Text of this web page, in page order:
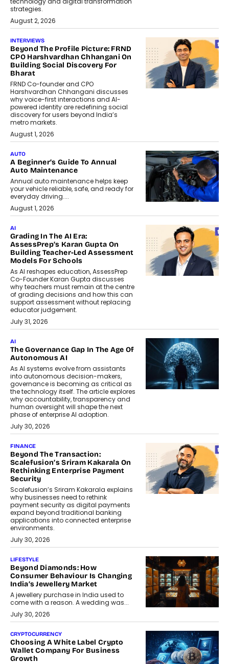
strategies.
August 2, 2026
INTERVIEWS
Beyond The Profile Picture: FRND
CPO Harshvardhan Chhangani On
Building Social Discovery For
Bharat
FRND Co-founder and CPO
Harshvardhan Chhangani discusses
why voice-first interactions and AI-
powered identity are redefining social
discovery for users beyond India’s
metro markets.
August 1, 2026
AUTO
A Beginner’s Guide To Annual
Auto Maintenance
Annual auto maintenance helps keep
your vehicle reliable, safe, and ready for
everyday driving....
August 1, 2026
AI
Grading In The AI Era:
AssessPrep’s Karan Gupta On
Building Teacher-Led Assessment
Models For Schools
As AI reshapes education, AssessPrep
Co-Founder Karan Gupta discusses
why teachers must remain at the centre
of grading decisions and how this can
support assessment without replacing
educator judgement.
July 31, 2026
AI
The Governance Gap In The Age Of
Autonomous AI
As AI systems evolve from assistants
into autonomous decision-makers,
governance is becoming as critical as
the technology itself. The article explores
why accountability, transparency and
human oversight will shape the next
phase of enterprise AI adoption.
July 30, 2026
FINANCE
Beyond The Transaction:
Scalefusion’s Sriram Kakarala On
Rethinking Enterprise Payment
Security
Scalefusion’s Sriram Kakarala explains
why businesses need to rethink
payment security as digital payments
expand beyond traditional banking
applications into connected enterprise
environments.
July 30, 2026
LIFESTYLE
Beyond Diamonds: How
Consumer Behaviour Is Changing
India’s Jewellery Market
A jewellery purchase in India used to
come with a reason. A wedding was...
July 30, 2026
CRYPTOCURRENCY
Choosing A White Label Crypto
Wallet Company For Business
Growth